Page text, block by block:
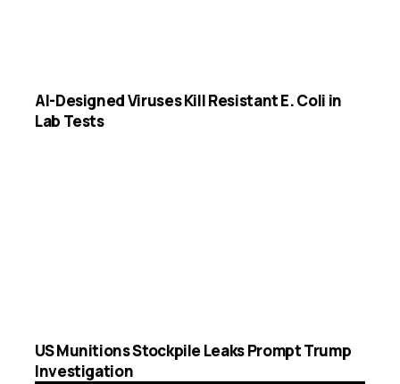
AI-Designed Viruses Kill Resistant E. Coli in
Lab Tests
US Munitions Stockpile Leaks Prompt Trump
Investigation